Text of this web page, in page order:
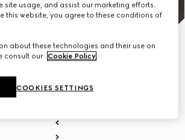
site usage, and assist our marketing efforts.
this website, you agree to these conditions of
about these technologies and their use on
consult our Cookie Policy.
COOKIES SETTINGS